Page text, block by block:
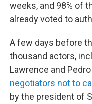
weeks, and 98% of
already voted to
A few days before
thousand actors,
Lawrence and
negotiators not to
by the president of